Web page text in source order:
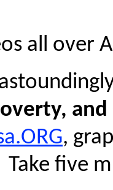
all over
and
,
five